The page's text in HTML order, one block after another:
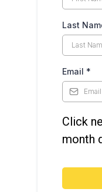
Last
Email *
Click
month